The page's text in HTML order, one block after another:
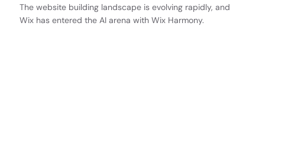
The website building landscape is evolving rapidly, and
Wix has entered the AI arena with Wix Harmony.